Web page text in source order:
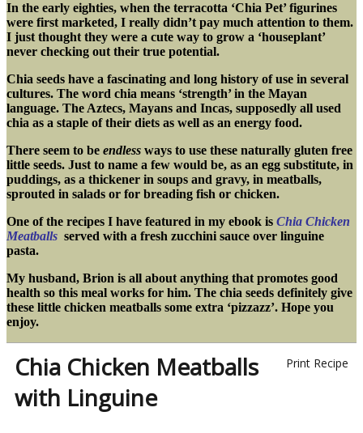
In the early eighties, when the terracotta ‘Chia Pet’ figurines
were first marketed, I really didn’t pay much attention to them.
I just thought they were a cute way to grow a ‘houseplant’
never checking out their true potential.
Chia seeds have a fascinating and long history of use in several
cultures. The word chia means ‘strength’ in the Mayan
language. The Aztecs, Mayans and Incas, supposedly all used
chia as a staple of their diets as well as an energy food.
There seem to be endless ways to use these naturally gluten free
little seeds. Just to name a few would be, as an egg substitute, in
puddings, as a thickener in soups and gravy, in meatballs,
sprouted in salads or for breading fish or chicken.
One of the recipes I have featured in my ebook is Chia Chicken
Meatballs served with a fresh zucchini sauce over linguine
pasta.
My husband, Brion is all about anything that promotes good
health so this meal works for him. The chia seeds definitely give
these little chicken meatballs some extra ‘pizzazz’. Hope you
enjoy.
Print Recipe
Chia Chicken Meatballs
with Linguine